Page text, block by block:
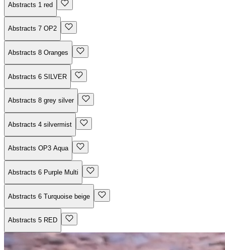
Abstracts 1 red
Abstracts 7 OP2
Abstracts 8 Oranges
Abstracts 6 SILVER
Abstracts 8 grey silver
Abstracts 4 silvermist
Abstracts OP3 Aqua
Abstracts 6 Purple Multi
Abstracts 6 Turquoise beige
Abstracts 5 RED